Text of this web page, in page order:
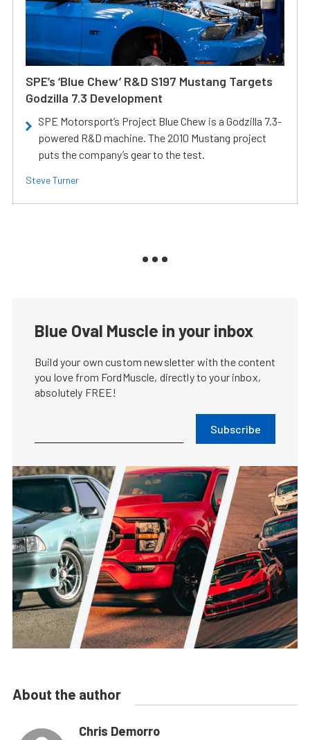
SPE’s ‘Blue Chew’ R&D S197 Mustang Targets
Godzilla 7.3 Development
SPE Motorsport’s Project Blue Chew is a Godzilla 7.3-
powered R&D machine. The 2010 Mustang project
puts the company’s gear to the test.
Steve Turner
Blue Oval Muscle in your inbox
Build your own custom newsletter with the content
you love from FordMuscle, directly to your inbox,
absolutely FREE!
Subscribe
About the author
Chris Demorro